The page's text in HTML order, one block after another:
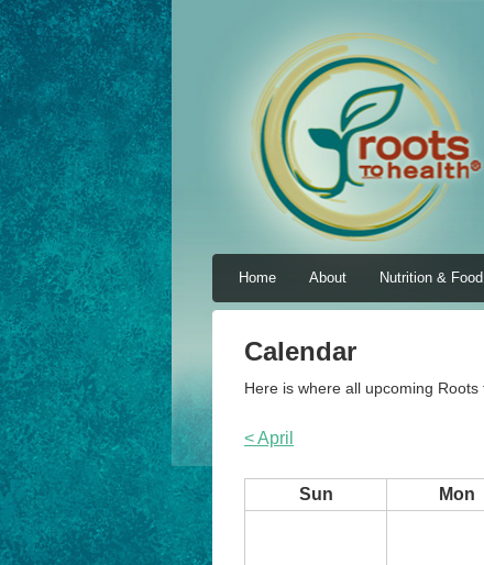
Home About Nutrition & Food
Calendar
Here is where all upcoming Roots
< April
Sun Mon